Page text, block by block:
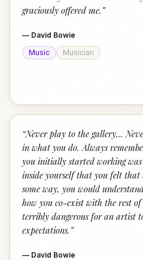
graciously offered me. ”
— David Bowie
Music
Musician
“Never play to the gallery...
in what you do. Always
you initially started working
inside yourself that you felt
some way, you would
how you co-exist with the rest
terribly dangerous for an artist
expectations. ”
— David Bowie